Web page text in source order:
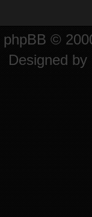
phpBB ©
Designed by